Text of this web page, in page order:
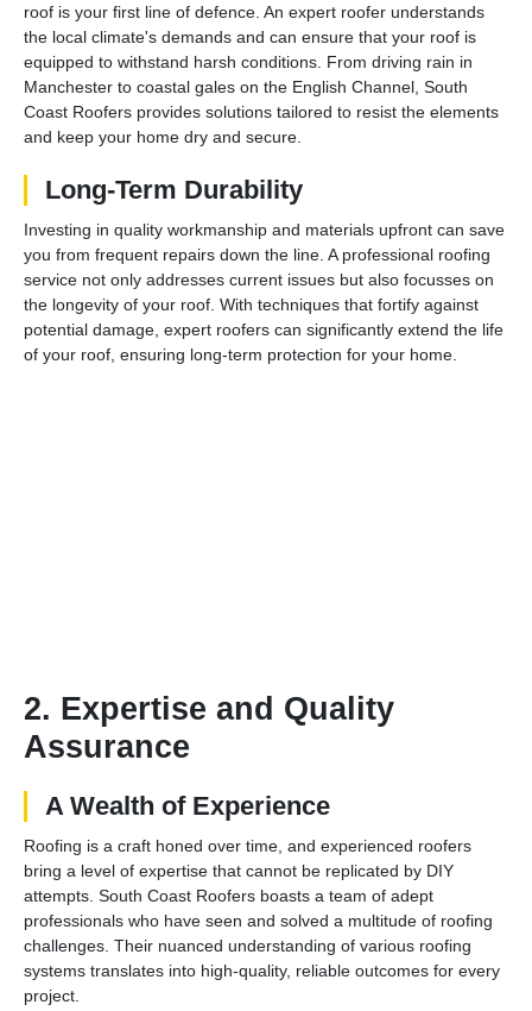
roof is your first line of defence. An expert roofer understands
the local climate's demands and can ensure that your roof is
equipped to withstand harsh conditions. From driving rain in
Manchester to coastal gales on the English Channel, South
Coast Roofers provides solutions tailored to resist the elements
and keep your home dry and secure.
Long-Term Durability
Investing in quality workmanship and materials upfront can save
you from frequent repairs down the line. A professional roofing
service not only addresses current issues but also focusses on
the longevity of your roof. With techniques that fortify against
potential damage, expert roofers can significantly extend the life
of your roof, ensuring long-term protection for your home.
2. Expertise and Quality
Assurance
A Wealth of Experience
Roofing is a craft honed over time, and experienced roofers
bring a level of expertise that cannot be replicated by DIY
attempts. South Coast Roofers boasts a team of adept
professionals who have seen and solved a multitude of roofing
challenges. Their nuanced understanding of various roofing
systems translates into high-quality, reliable outcomes for every
project.